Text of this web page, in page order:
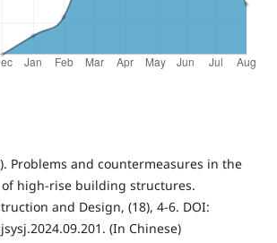
Problems and countermeasures in the
high-rise building structures.
and Design, (18), 4-6. DOI:
(In Chinese)